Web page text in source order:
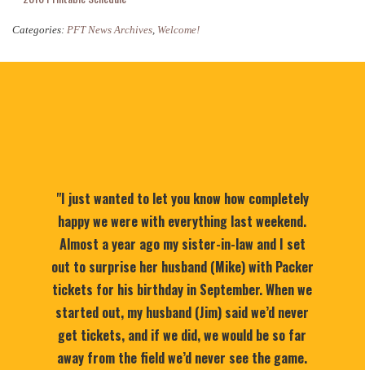
Categories: PFT News Archives, Welcome!
"I just wanted to let you know how completely
happy we were with everything last weekend.
Almost a year ago my sister-in-law and I set
out to surprise her husband (Mike) with Packer
tickets for his birthday in September. When we
started out, my husband (Jim) said we’d never
get tickets, and if we did, we would be so far
away from the field we’d never see the game.